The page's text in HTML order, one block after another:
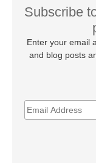
Subscribe
Enter your email
and blog posts
EMAIL
ADDRESS